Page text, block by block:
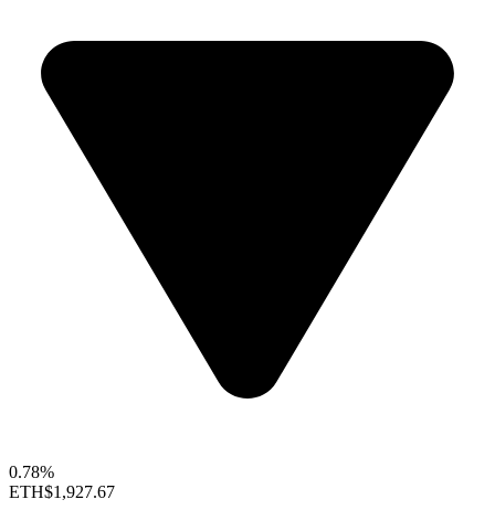
0.78%
ETH$1,927.67